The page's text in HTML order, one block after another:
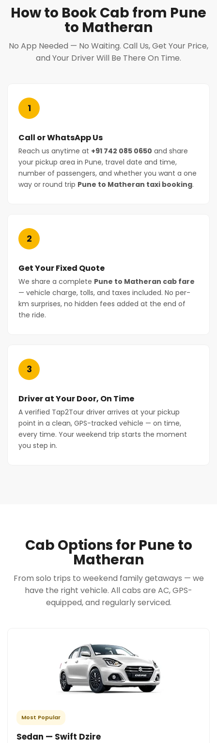
How to Book Cab from Pune
to Matheran
No App Needed — No Waiting. Call Us, Get Your Price,
and Your Driver Will Be There On Time.
1
Call or WhatsApp Us
Reach us anytime at +91 742 085 0650 and share
your pickup area in Pune, travel date and time,
number of passengers, and whether you want a one
way or round trip Pune to Matheran taxi booking.
2
Get Your Fixed Quote
We share a complete Pune to Matheran cab fare
— vehicle charge, tolls, and taxes included. No per-
km surprises, no hidden fees added at the end of
the ride.
3
Driver at Your Door, On Time
A verified Tap2Tour driver arrives at your pickup
point in a clean, GPS-tracked vehicle — on time,
every time. Your weekend trip starts the moment
you step in.
Cab Options for Pune to
Matheran
From solo trips to weekend family getaways — we
have the right vehicle. All cabs are AC, GPS-
equipped, and regularly serviced.
Most Popular
Sedan — Swift Dzire